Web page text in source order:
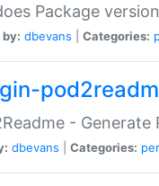
Package
dbevans Categories:
-
dbevans Categories: